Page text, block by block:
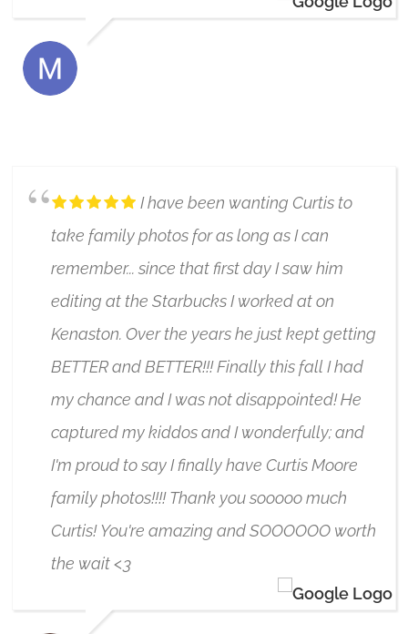
I have been wanting Curtis to
take family photos for as long as I can
remember... since that first day I saw him
editing at the Starbucks I worked at on
Kenaston. Over the years he just kept getting
BETTER and BETTER!!! Finally this fall I had
my chance and I was not disappointed! He
captured my kiddos and I wonderfully; and
I'm proud to say I finally have Curtis Moore
family photos!!!! Thank you sooooo much
Curtis! You're amazing and SOOOOOO worth
the wait <3